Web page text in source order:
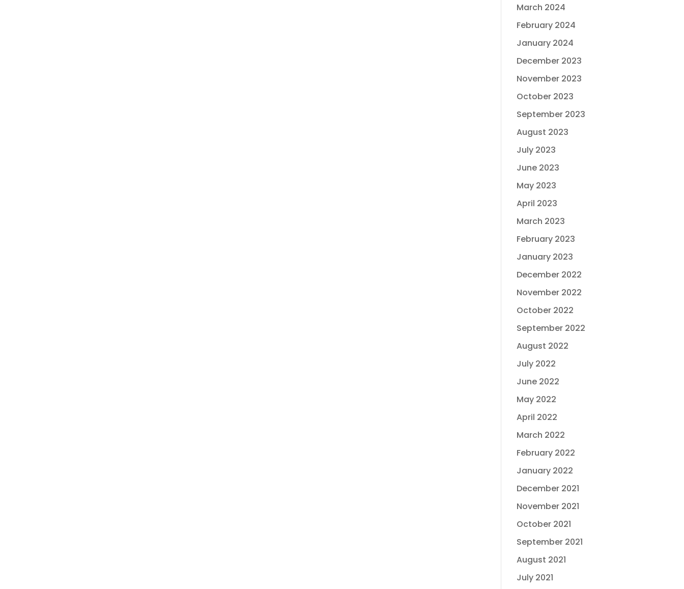
March 2024
February 2024
January 2024
December 2023
November 2023
October 2023
September 2023
August 2023
July 2023
June 2023
May 2023
April 2023
March 2023
February 2023
January 2023
December 2022
November 2022
October 2022
September 2022
August 2022
July 2022
June 2022
May 2022
April 2022
March 2022
February 2022
January 2022
December 2021
November 2021
October 2021
September 2021
August 2021
July 2021